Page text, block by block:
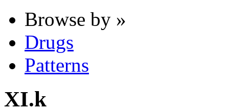
Browse by »
Drugs
Patterns
XI.k